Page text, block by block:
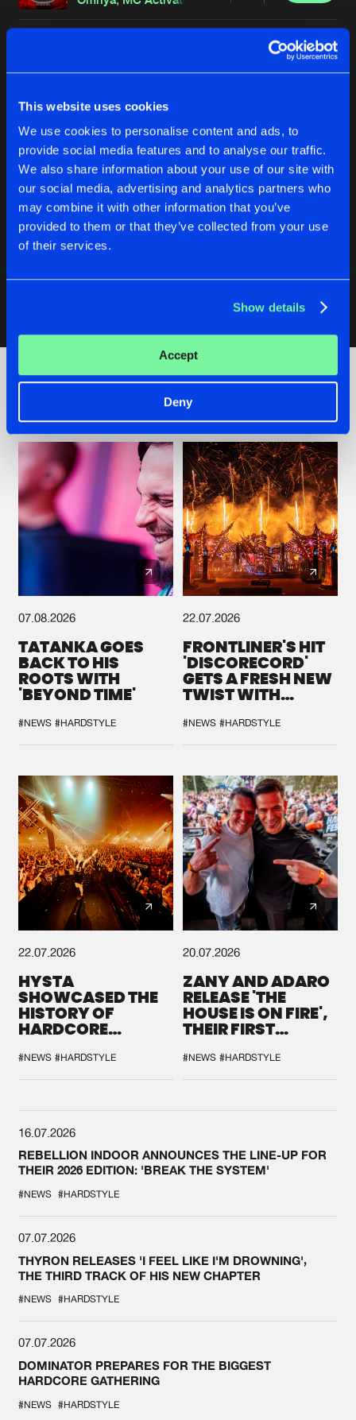
This website uses cookies
We use cookies to personalise content and ads, to
provide social media features and to analyse our traffic.
We also share information about your use of our site with
our social media, advertising and analytics partners who
may combine it with other information that you’ve
provided to them or that they’ve collected from your use
of their services.
Show details
Accept
Deny
Omnya,Griever
Artists
Buy
SUPREMACY GERMANY 2025 TOOL
Omnya
Share
Artists
DEADLY FREQUENCY (CARNAGE EDIT)
Original Mix
Omnya,Collusion Share
Buy
CARNAGE (CARNAGE EDIT)
Omnya
Artists
Check out the news
07.08.2026
TATANKA GOES
BACK TO HIS
ROOTS WITH
'BEYOND TIME'
#NEWS #HARDSTYLE
22.07.2026
FRONTLINER'S HIT
'DISCORECORD'
GETS A FRESH NEW
TWIST WITH
#NEWS #HARDSTYLE
22.07.2026
HYSTA
SHOWCASED THE
HISTORY OF
HARDCORE
SPOTLIGHT AT
DEFQON.1
#NEWS #HARDSTYLE
20.07.2026
ZANY AND ADARO
RELEASE 'THE
HOUSE IS ON FIRE',
THEIR FIRST
#NEWS #HARDSTYLE
16.07.2026
REBELLION INDOOR ANNOUNCES THE LINE-UP FOR
THEIR 2026 EDITION: 'BREAK THE SYSTEM'
#NEWS #HARDSTYLE
07.07.2026
THYRON RELEASES 'I FEEL LIKE I'M DROWNING',
THE THIRD TRACK OF HIS NEW CHAPTER
#NEWS #HARDSTYLE
07.07.2026
DOMINATOR PREPARES FOR THE BIGGEST
HARDCORE GATHERING
#NEWS #HARDSTYLE